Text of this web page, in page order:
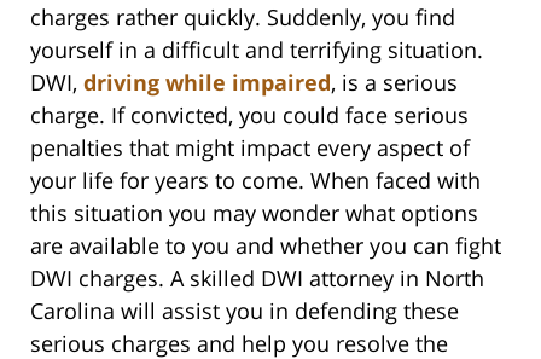
charges rather quickly. Suddenly, you find
yourself in a difficult and terrifying situation.
DWI, driving while impaired, is a serious
charge. If convicted, you could face serious
penalties that might impact every aspect of
your life for years to come. When faced with
this situation you may wonder what options
are available to you and whether you can fight
DWI charges. A skilled DWI attorney in North
Carolina will assist you in defending these
serious charges and help you resolve the